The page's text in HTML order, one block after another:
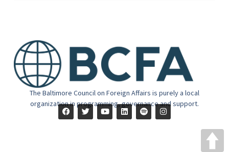
The Baltimore Council on Foreign Affairs is purely a local
organization in programming, governance and support.